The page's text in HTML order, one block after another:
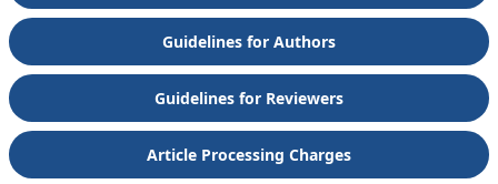
Guidelines for Authors
Guidelines for Reviewers
Article Processing Charges